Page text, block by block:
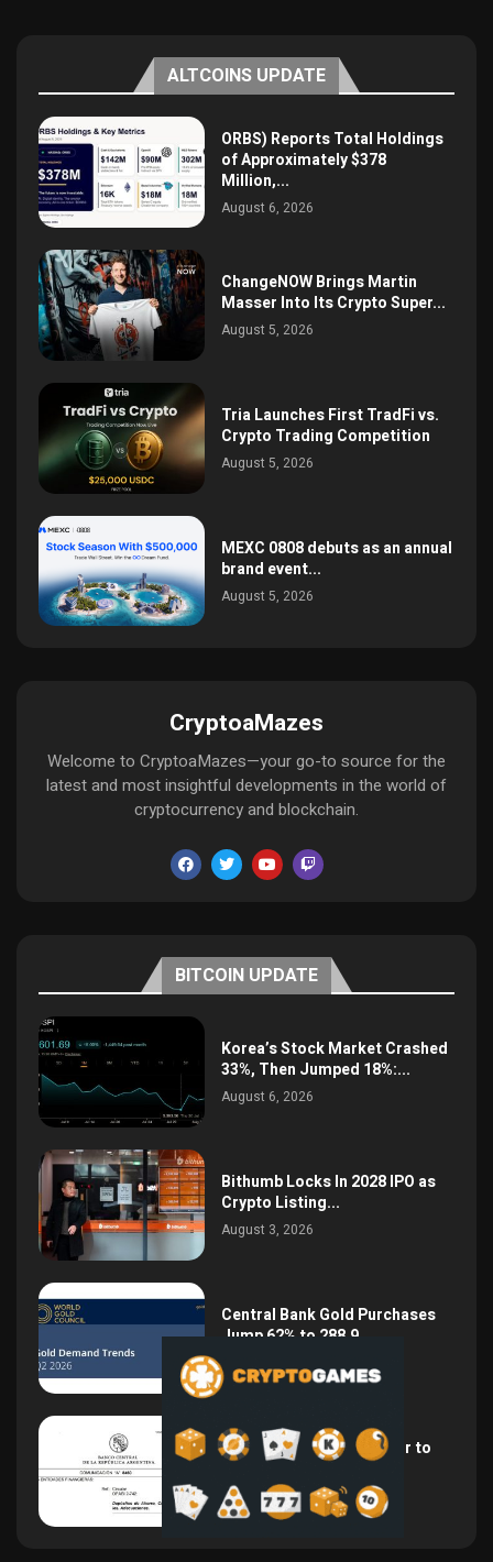
ALTCOINS UPDATE
ORBS) Reports Total Holdings
of Approximately $378
Million,...
August 6, 2026
ChangeNOW Brings Martin
Masser Into Its Crypto Super...
August 5, 2026
Tria Launches First TradFi vs.
Crypto Trading Competition
August 5, 2026
MEXC 0808 debuts as an annual
brand event...
August 5, 2026
CryptoaMazes
Welcome to CryptoaMazes—your go-to source for the
latest and most insightful developments in the world of
cryptocurrency and blockchain.
BITCOIN UPDATE
Korea’s Stock Market Crashed
33%, Then Jumped 18%:...
August 6, 2026
Bithumb Locks In 2028 IPO as
Crypto Listing...
August 3, 2026
Central Bank Gold Purchases
Jump 62% to 288.9...
August 2, 2026
Argentina Opens the Door to
USD Wages as...
July 26, 2026